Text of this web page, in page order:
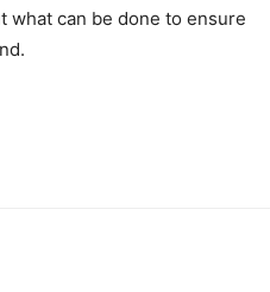
what can be done to ensure